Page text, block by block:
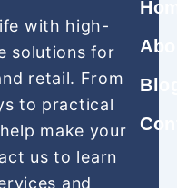
with high-
solutions for
retail. From
to practical
make your
us to learn
and